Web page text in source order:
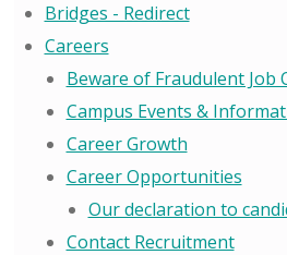
Bridges - Redirect
Careers
Beware of Fraudulent Job
Campus Events &
Career Growth
Career Opportunities
Our declaration to
Contact Recruitment